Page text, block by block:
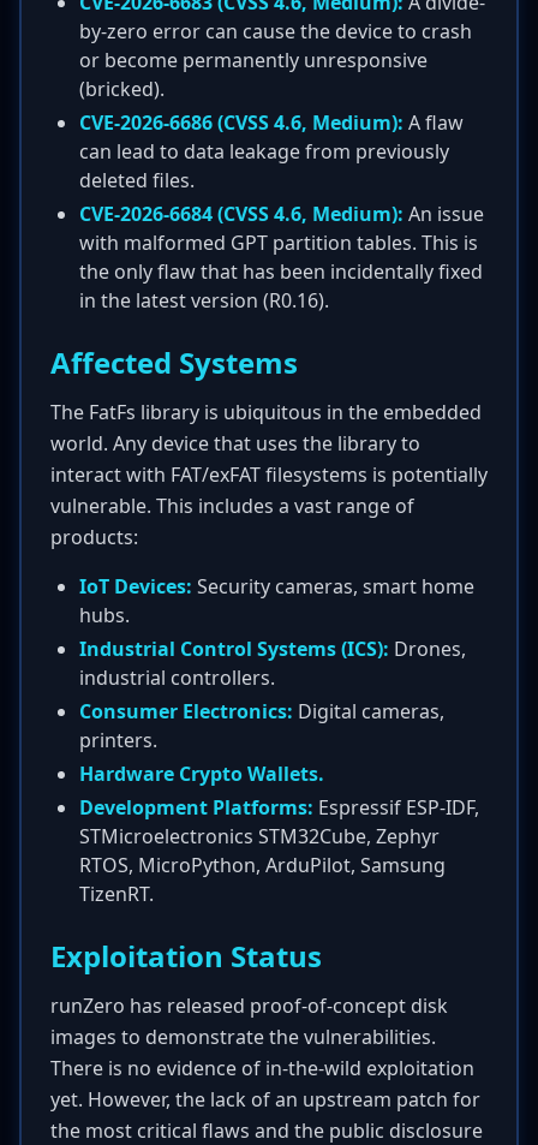
by-zero error can cause the device to crash
or become permanently unresponsive
(bricked).
CVE-2026-6686 (CVSS 4.6, Medium): A flaw
can lead to data leakage from previously
deleted files.
CVE-2026-6684 (CVSS 4.6, Medium): An issue
with malformed GPT partition tables. This is
the only flaw that has been incidentally fixed
in the latest version (R0.16).
Affected Systems
The FatFs library is ubiquitous in the embedded
world. Any device that uses the library to
interact with FAT/exFAT filesystems is potentially
vulnerable. This includes a vast range of
products:
IoT Devices: Security cameras, smart home
hubs.
Industrial Control Systems (ICS): Drones,
industrial controllers.
Consumer Electronics: Digital cameras,
printers.
Hardware Crypto Wallets.
Development Platforms: Espressif ESP-IDF,
STMicroelectronics STM32Cube, Zephyr
RTOS, MicroPython, ArduPilot, Samsung
TizenRT.
Exploitation Status
runZero has released proof-of-concept disk
images to demonstrate the vulnerabilities.
There is no evidence of in-the-wild exploitation
yet. However, the lack of an upstream patch for
the most critical flaws and the public disclosure